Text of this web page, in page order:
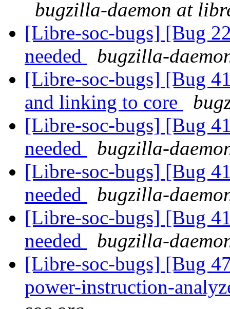
bugzilla-daemon at
[Libre-soc-bugs] [Bug
needed
bugzilla-
[Libre-soc-bugs] [Bug
and linking to core
[Libre-soc-bugs] [Bug
needed
bugzilla-
[Libre-soc-bugs] [Bug
needed
bugzilla-
[Libre-soc-bugs] [Bug
needed
bugzilla-
[Libre-soc-bugs] [Bug
power-instruction-